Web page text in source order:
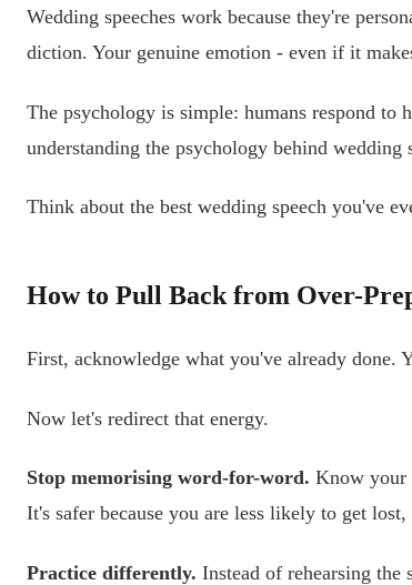
Wedding speeches work because they're
diction. Your genuine emotion - even if it
The psychology is simple: humans respond to
understanding the psychology behind
Think about the best wedding speech you've
How to Pull Back from Over-
First, acknowledge what you've already done.
Now let's redirect that energy.
Stop memorising word-for-word. Know your
It's safer because you are less likely to get
Practice differently. Instead of rehearsing